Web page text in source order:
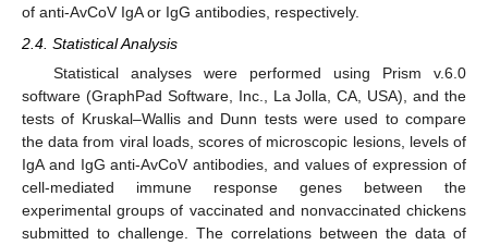
of anti-AvCoV IgA or IgG antibodies, respectively.
2.4. Statistical Analysis
Statistical analyses were performed using Prism v.6.0
software (GraphPad Software, Inc., La Jolla, CA, USA), and the
tests of Kruskal–Wallis and Dunn tests were used to compare
the data from viral loads, scores of microscopic lesions, levels of
IgA and IgG anti-AvCoV antibodies, and values of expression of
cell-mediated immune response genes between the
experimental groups of vaccinated and nonvaccinated chickens
submitted to challenge. The correlations between the data of